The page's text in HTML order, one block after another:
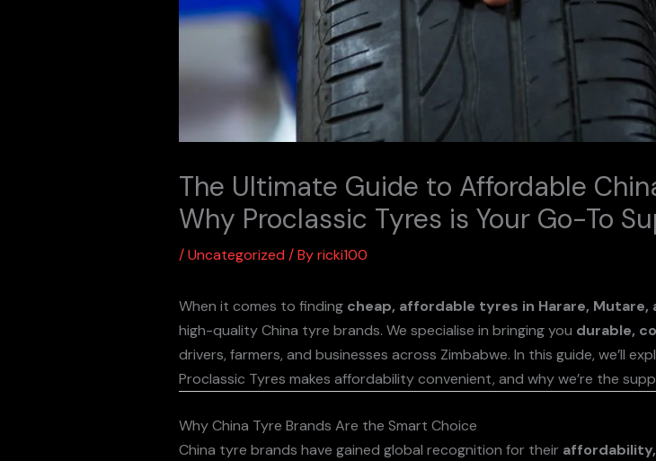
The Ultimate Guide to Affordable
Why Proclassic Tyres is Your Go-To
/Uncategorized/ Byricki100
When it comes to finding cheap, affordable tyres in Harare, Mutare,
high-quality China tyre brands. We specialise in bringing you durable,
drivers, farmers, and businesses across Zimbabwe. In this guide, we’ll
Proclassic Tyres makes affordability convenient, and why we’re the
Why China Tyre Brands Are the Smart Choice
China tyre brands have gained global recognition for their